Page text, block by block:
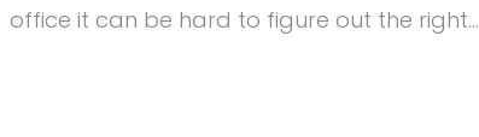
office it can be hard to figure out the right…